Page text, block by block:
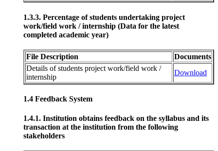
1.3.3. Percentage of students undertaking project
work/field work / internship (Data for the latest
completed academic year)
File Description
Documents
Details of students project work/field work /
internship
Download
1.4 Feedback System
1.4.1. Institution obtains feedback on the syllabus and its
transaction at the institution from the following
stakeholders